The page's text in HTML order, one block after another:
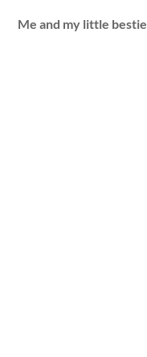
Me and my little bestie.